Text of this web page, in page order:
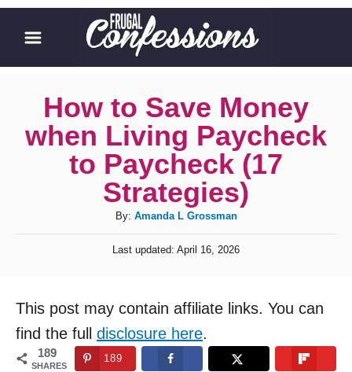
i
How to Save Money
when Living Paycheck
to Paycheck (17
Strategies)
By: A
u
t
r
Amanda L Grossman
P
e
d
o
n
Last updated: April 16, 2026
This post may contain affiliate links. You can
find the full disclosure here.
189
SHARES
189